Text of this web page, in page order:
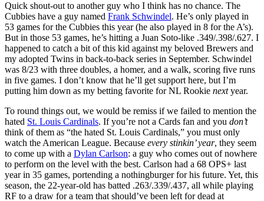
Quick shout-out to another guy who I think has no chance. The
Cubbies have a guy named Frank Schwindel. He’s only played in
53 games for the Cubbies this year (he also played in 8 for the A’s).
But in those 53 games, he’s hitting a Juan Soto-like .349/.398/.627. I
happened to catch a bit of this kid against my beloved Brewers and
my adopted Twins in back-to-back series in September. Schwindel
was 8/23 with three doubles, a homer, and a walk, scoring five runs
in five games. I don’t know that he’ll get support here, but I’m
putting him down as my betting favorite for NL Rookie nextyear.
To round things out, we would be remiss if we failed to mention the
hated St. Louis Cardinals. If you’re not a Cards fan and you don’t
think of them as “the hated St. Louis Cardinals,” you must only
watch the American League. Because every stinkin’ year, they seem
to come up with a Dylan Carlson: a guy who comes out of nowhere
to perform on the level with the best. Carlson had a 68 OPS+ last
year in 35 games, portending a nothingburger for his future. Yet, this
season, the 22-year-old has batted .263/.339/.437, all while playing
RF to a draw for a team that should’ve been left for dead at